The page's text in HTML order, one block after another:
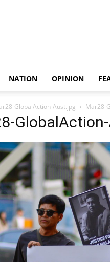
NATION OPINION
GlobalAction-Aust.jpg Mar28-